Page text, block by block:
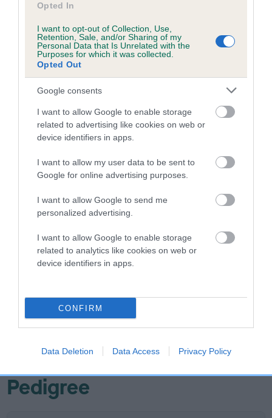
Opted In
I want to opt-out of Collection, Use,
Retention, Sale, and/or Sharing of my
Personal Data that Is Unrelated with the
Purposes for which it was collected.
Opted Out
Google consents
I want to allow Google to enable storage
related to advertising like cookies on web or
device identifiers in apps.
I want to allow my user data to be sent to
Google for online advertising purposes.
I want to allow Google to send me
personalized advertising.
I want to allow Google to enable storage
related to analytics like cookies on web or
device identifiers in apps.
CONFIRM
Data Deletion Data Access Privacy Policy
BVA/KC/ISDS Eye Scheme - No Record Held
Our records indicate this health result is not recorded on
our system to meet The Kennel Club Health Standard.
Please contact the owner to confirm if it has been
Our records indicate this health result is not recorded on
Please contact the owner to confirm if it has been
obtained.
Breed Watch
Breed Watch category
Category 1
Pedigree